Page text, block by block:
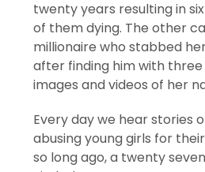
twenty years resulting in
of them dying. The other
millionaire who stabbed
after finding him with
images and videos of her
Every day we hear stories
abusing young girls for
so long ago, a twenty